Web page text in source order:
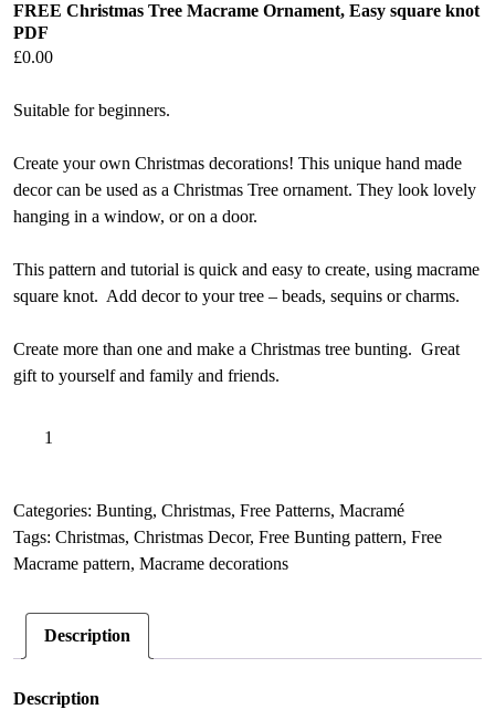
FREE Christmas Tree Macrame Ornament, Easy square knot
PDF
£0.00
Suitable for beginners.
Create your own Christmas decorations! This unique hand made
decor can be used as a Christmas Tree ornament. They look lovely
hanging in a window, or on a door.
This pattern and tutorial is quick and easy to create, using macrame
square knot. Add decor to your tree – beads, sequins or charms.
Create more than one and make a Christmas tree bunting. Great
gift to yourself and family and friends.
FREE
Macrame
Ornament,
Easy
knot
PDF
e
r
n
Categories: Bunting, Christmas, Free Patterns, Macramé
Tags: Christmas, Christmas Decor, Free Bunting pattern, Free
Macrame pattern, Macrame decorations
Description
Description